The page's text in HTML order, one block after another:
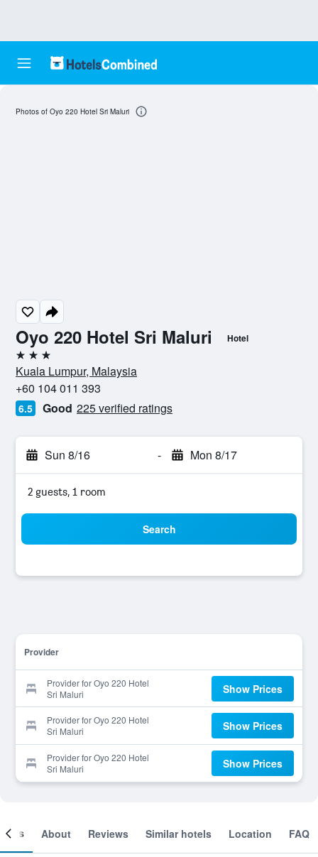
Oyo 220 Hotel Sri Maluri Hotel
3 stars
Kuala Lumpur, Malaysia
+60 104 011 393
6.5 Good 225 verified ratings
Sun 8/16 - Mon 8/17
2 guests, 1 room
Search
Provider
Provider for Oyo 220 Hotel
Sri Maluri
Show Prices
Provider for Oyo 220 Hotel
Sri Maluri
Show Prices
Provider for Oyo 220 Hotel
Sri Maluri
Show Prices
Photos of Oyo 220 Hotel Sri Maluri
About Reviews Similar hotels Location FAQ